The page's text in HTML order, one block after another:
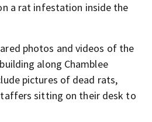
a rat infestation inside the
photos and videos of the
along Chamblee
pictures of dead rats,
sitting on their desk to